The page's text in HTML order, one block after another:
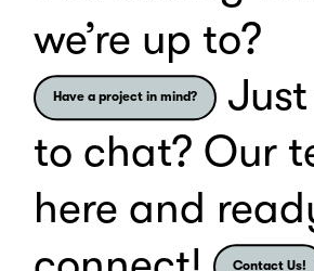
we’re up to?
Have a project in mind?
to chat? Our
here and
Contact Us!